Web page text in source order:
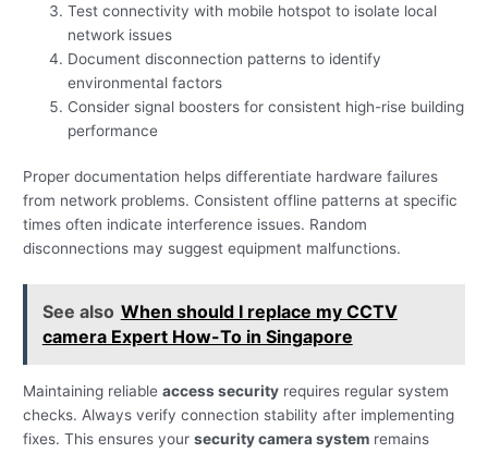
Test connectivity with mobile hotspot to isolate local
network issues
Document disconnection patterns to identify
environmental factors
Consider signal boosters for consistent high-rise building
performance
Proper documentation helps differentiate hardware failures
from network problems. Consistent offline patterns at specific
times often indicate interference issues. Random
disconnections may suggest equipment malfunctions.
See also When should I replace my CCTV
camera Expert How-To in Singapore
Maintaining reliableaccess security requires regular system
checks. Always verify connection stability after implementing
fixes. This ensures yoursecurity camera system remains